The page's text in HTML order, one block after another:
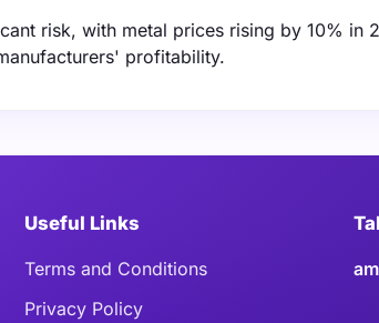
risk, with metal prices rising by 10% in
profitability.
Useful Links
Terms and Conditions
Privacy Policy